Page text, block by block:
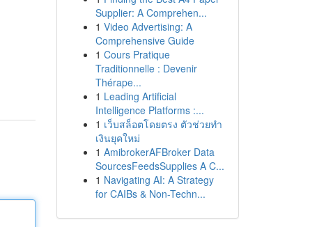
Supplier: A Comprehen...
1 Video Advertising: A
Comprehensive Guide
1 Cours Pratique
Traditionnelle : Devenir
Thérape...
1 Leading Artificial
Intelligence Platforms :...
1 เว็บสล็อตโดยตรง ตัวช่วยทำ
เงินยุคใหม่
1 AmibrokerAFBroker Data
SourcesFeedsSupplies A C...
1 Navigating AI: A Strategy
for CAIBs & Non-Techn...